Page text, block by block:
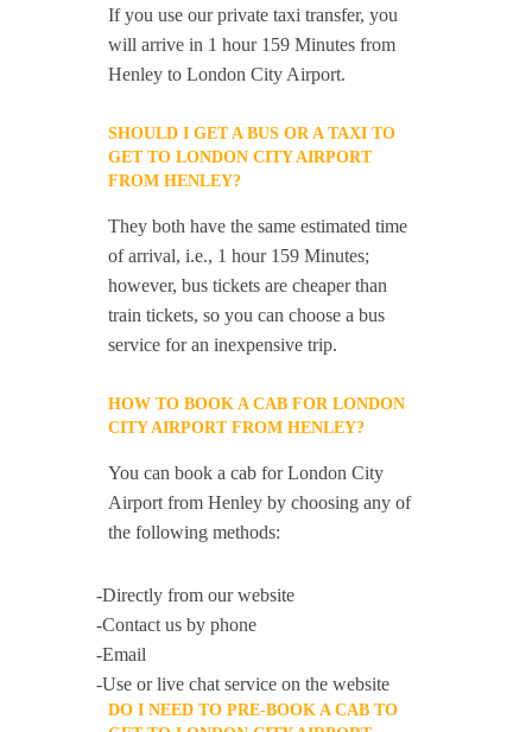
If you use our private taxi transfer, you
will arrive in 1 hour 159 Minutes from
Henley to London City Airport.
SHOULD I GET A BUS OR A TAXI TO
GET TO LONDON CITY AIRPORT
FROM HENLEY?
They both have the same estimated time
of arrival, i.e., 1 hour 159 Minutes;
however, bus tickets are cheaper than
train tickets, so you can choose a bus
service for an inexpensive trip.
HOW TO BOOK A CAB FOR LONDON
CITY AIRPORT FROM HENLEY?
You can book a cab for London City
Airport from Henley by choosing any of
the following methods:
-Directly from our website
-Contact us by phone
-Email
-Use or live chat service on the website
DO I NEED TO PRE-BOOK A CAB TO